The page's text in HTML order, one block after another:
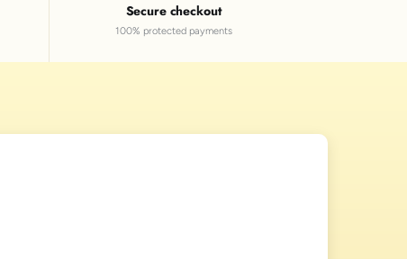
Secure checkout
100% protected payments